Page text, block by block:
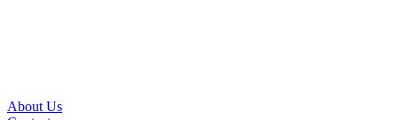
About Us